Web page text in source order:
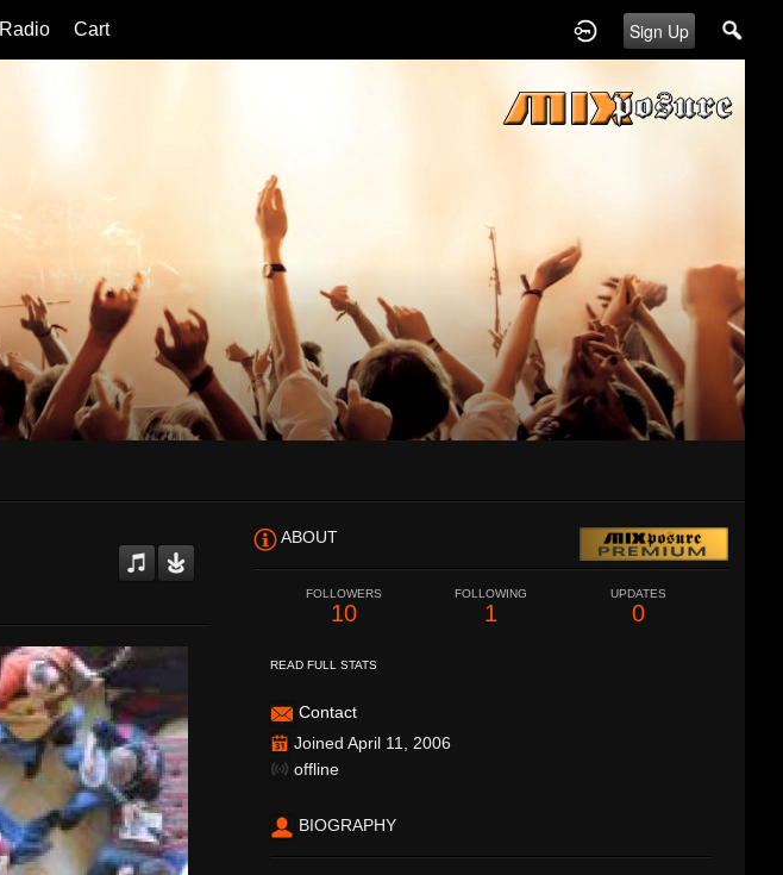
Sign Up
Radio Cart
ABOUT
FOLLOWERS
10
FOLLOWING
1
UPDATES
0
READ FULL STATS
Contact
Joined April 11, 2006
offline
BIOGRAPHY